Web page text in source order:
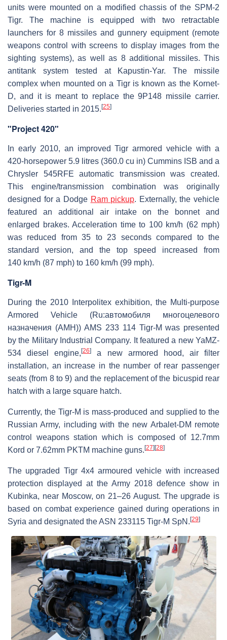
units were mounted on a modified chassis of the SPM-2
Tigr. The machine is equipped with two retractable
launchers for 8 missiles and gunnery equipment (remote
weapons control with screens to display images from the
sighting systems), as well as 8 additional missiles. This
antitank system tested at Kapustin-Yar. The missile
complex when mounted on a Tigr is known as the Kornet-
D, and it is meant to replace the 9P148 missile carrier.
Deliveries started in 2015. [25]
"Project 420"
In early 2010, an improved Tigr armored vehicle with a
420-horsepower 5.9 litres (360.0 cu in) Cummins ISB and a
Chrysler 545RFE automatic transmission was created.
This engine/transmission combination was originally
designed for a Dodge Ram pickup. Externally, the vehicle
featured an additional air intake on the bonnet and
enlarged brakes. Acceleration time to 100 km/h (62 mph)
was reduced from 35 to 23 seconds compared to the
standard version, and the top speed increased from
140 km/h (87 mph) to 160 km/h (99 mph).
Tigr-M
During the 2010 Interpolitex exhibition, the Multi-purpose
Armored Vehicle (Ru:автомобиля многоцелевого
назначения (АМН)) AMS 233 114 Tigr-M was presented
by the Military Industrial Company. It featured a new YaMZ-
534 diesel engine,[26]
a new armored hood, air filter
installation, an increase in the number of rear passenger
seats (from 8 to 9) and the replacement of the bicuspid rear
hatch with a large square hatch.
Currently, the Tigr-M is mass-produced and supplied to the
Russian Army, including with the new Arbalet-DM remote
control weapons station which is composed of 12.7mm
Kord or 7.62mm PKTM machine guns. [27] [28]
The upgraded Tigr 4x4 armoured vehicle with increased
protection displayed at the Army 2018 defence show in
Kubinka, near Moscow, on 21–26 August. The upgrade is
based on combat experience gained during operations in
Syria and designated the ASN 233115 Tigr-M SpN. [29]